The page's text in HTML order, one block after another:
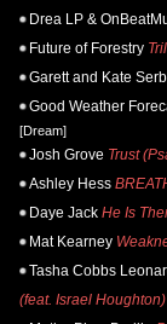
Drea LP &
Future of Forestry
Garett and Kate
Good Weather
[Dream]
Josh Grove Trust
Ashley Hess
Daye Jack He Is
Mat Kearney
Tasha Cobbs
(feat. Israel